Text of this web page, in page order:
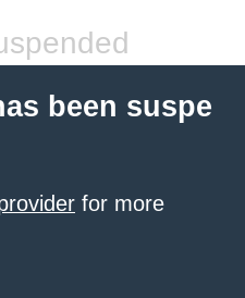
been suspe
for more